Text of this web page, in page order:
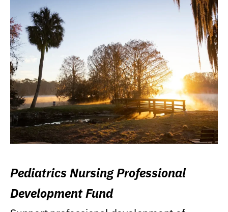
Pediatrics Nursing Professional
Development Fund